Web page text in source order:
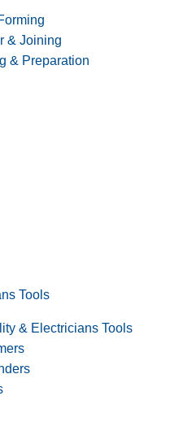
& Joining
& Preparation
Tools
& Electricians Tools